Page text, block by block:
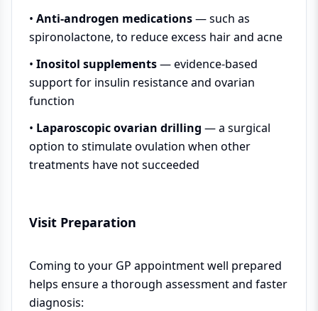
• Anti-androgen medications— such as
spironolactone, to reduce excess hair and acne
• Inositol supplements— evidence-based
support for insulin resistance and ovarian
function
• Laparoscopic ovarian drilling — a surgical
option to stimulate ovulation when other
treatments have not succeeded
Visit Preparation
Coming to your GP appointment well prepared
helps ensure a thorough assessment and faster
diagnosis: